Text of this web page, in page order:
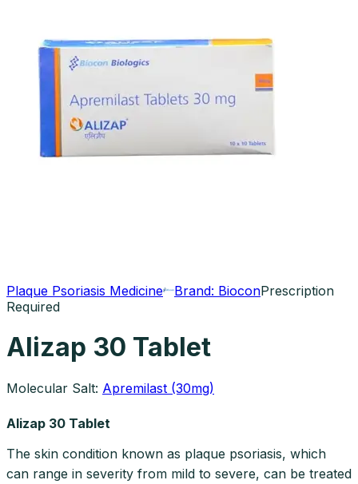
Plaque Psoriasis Medicine Brand: BioconPrescription
Required
Alizap 30 Tablet
Molecular Salt: Apremilast (30mg)
Alizap 30 Tablet
The skin condition known as plaque psoriasis, which
can range in severity from mild to severe, can be treated